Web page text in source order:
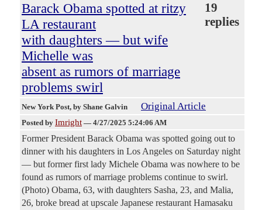
Barack Obama spotted at ritzy
LA restaurant
with daughters — but wife
Michelle was
absent as rumors of marriage
problems swirl
19
replies
New York Post, by Shane Galvin Original Article
Posted by Imright — 4/27/2025 5:24:06 AM
Former President Barack Obama was spotted going out to
dinner with his daughters in Los Angeles on Saturday night
— but former first lady Michele Obama was nowhere to be
found as rumors of marriage problems continue to swirl.
(Photo) Obama, 63, with daughters Sasha, 23, and Malia,
26, broke bread at upscale Japanese restaurant Hamasaku